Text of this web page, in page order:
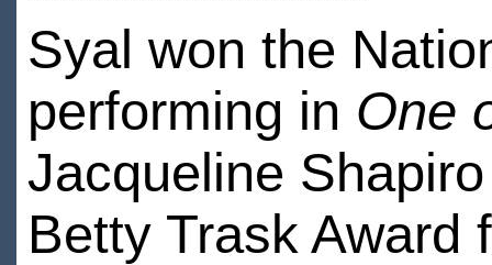
Syal won the
performing in One
Jacqueline
Betty Trask